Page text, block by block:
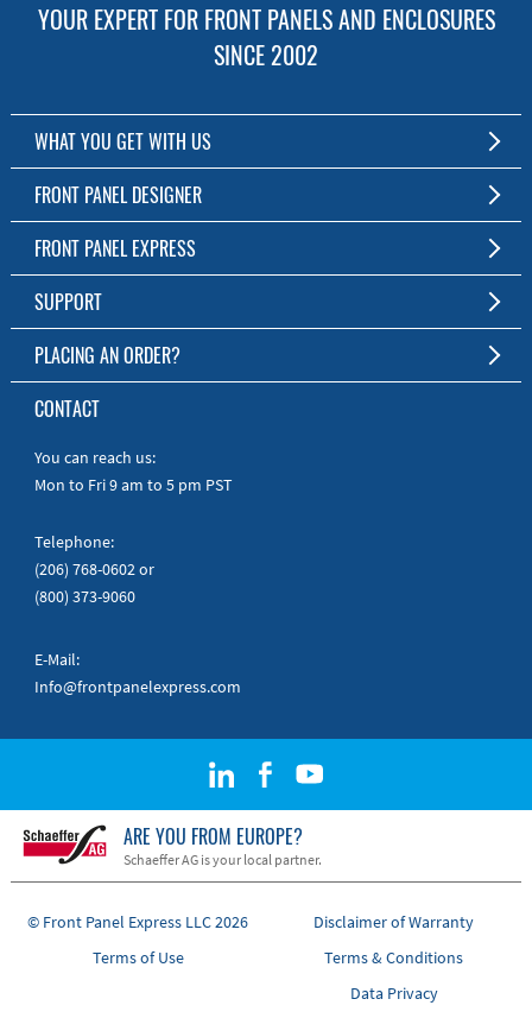
YOUR EXPERT FOR FRONT PANELS AND ENCLOSURES
SINCE 2002
WHAT YOU GET WITH US
Customized Front Panel and Enclosure Production
No Production Minimum
Free Software
Short Production Time
Personal Customer Service
RoHS & REACH
FRONT PANEL DESIGNER
The Free Software for Custom Front Panels and Enclosures
Download FPD Here
FRONT PANEL EXPRESS
About Us
SUPPORT
FAQ
Online Help
Manuals
Quick Guides
PLACING AN ORDER?
To the Webshop
CONTACT
You can reach us:
Mon to Fri 9 am to 5 pm PST
Telephone:
(206) 768-0602or
(800) 373-9060
E-Mail:
Info@frontpanelexpress.com
ARE YOU FROM EUROPE?
Schaeffer AG is your local partner.
© Front Panel Express LLC 2026
Disclaimer of Warranty
Terms of Use
Terms & Conditions
Data Privacy